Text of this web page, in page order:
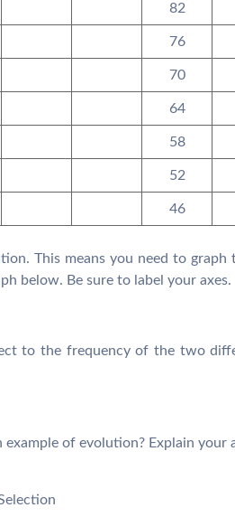
82
76
70
64
58
52
46
This means you need to
below. Be sure to label your axes.
to the frequency of the two
of evolution? Explain your